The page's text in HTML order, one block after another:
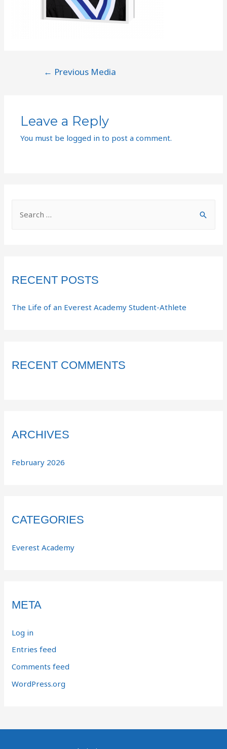
← Previous Media
Leave a Reply
You must be logged in to post a comment.
RECENT POSTS
The Life of an Everest Academy Student-Athlete
RECENT COMMENTS
ARCHIVES
February 2026
CATEGORIES
Everest Academy
META
Log in
Entries feed
Comments feed
WordPress.org